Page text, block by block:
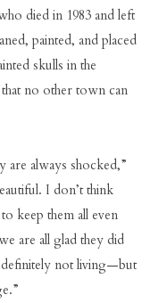
died in 1983 and left
painted, and placed
skulls in the
no other town can
are always shocked,”
I don’t think
keep them all even
are all glad they did
not living—but